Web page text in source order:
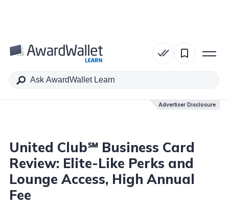
Advertiser Disclosure
Table of Contents
United Club℠ Business Card
Review: Elite-Like Perks and
Lounge Access, High Annual
Fee